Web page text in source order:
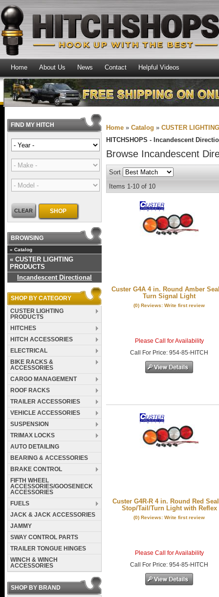
Home About Us News Contact Helpful Videos
Home »Catalog »CUSTER
HITCHSHOPS - Incandescent
Browse Incandescent
Sort
Items 1-10 of 10
Custer G4A 4 in. Round Amber
Turn Signal Light
(0) Reviews: Write first review
Please Call for Availability
Call
For Price:954-85-HITCH
Custer G4R-R 4 in. Round Red
Stop/Tail/Turn Light with Reflex
(0) Reviews: Write first review
Please Call for Availability
Call
For Price:954-85-HITCH
FIND MY HITCH
CLEAR SHOP
BROWSING
«Catalog
«CUSTER LIGHTING
PRODUCTS
Incandescent Directional
SHOP BY CATEGORY
CUSTER LIGHTING
PRODUCTS
HITCHES
HITCH ACCESSORIES
ELECTRICAL
BIKE RACKS &
ACCESSORIES
CARGO MANAGEMENT
ROOF RACKS
TRAILER ACCESSORIES
VEHICLE ACCESSORIES
SUSPENSION
TRIMAX LOCKS
AUTO DETAILING
BEARING & ACCESSORIES
BRAKE CONTROL
FIFTH WHEEL
ACCESSORIES/GOOSENECK
ACCESSORIES
FUELS
JACK & JACK ACCESSORIES
JAMMY
SWAY CONTROL PARTS
TRAILER TONGUE HINGES
WINCH & WINCH
ACCESSORIES
SHOP BY BRAND